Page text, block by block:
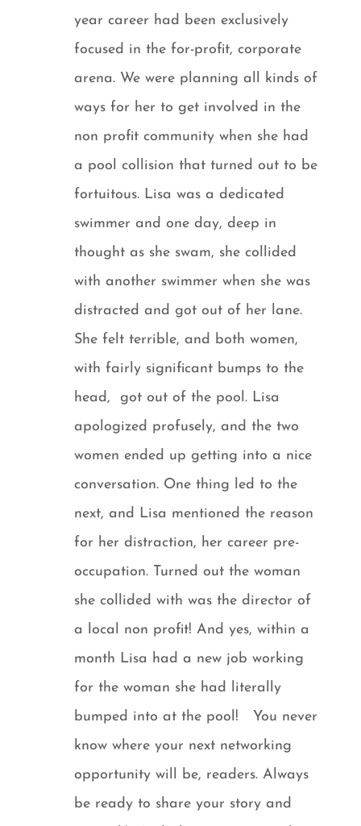
year career had been exclusively
focused in the for-profit, corporate
arena. We were planning all kinds of
ways for her to get involved in the
non profit community when she had
a pool collision that turned out to be
fortuitous. Lisa was a dedicated
swimmer and one day, deep in
thought as she swam, she collided
with another swimmer when she was
distracted and got out of her lane.
She felt terrible, and both women,
with fairly significant bumps to the
head, got out of the pool. Lisa
apologized profusely, and the two
women ended up getting into a nice
conversation. One thing led to the
next, and Lisa mentioned the reason
for her distraction, her career pre-
occupation. Turned out the woman
she collided with was the director of
a local non profit! And yes, within a
month Lisa had a new job working
for the woman she had literally
bumped into at the pool! You never
know where your next networking
opportunity will be, readers. Always
be ready to share your story and